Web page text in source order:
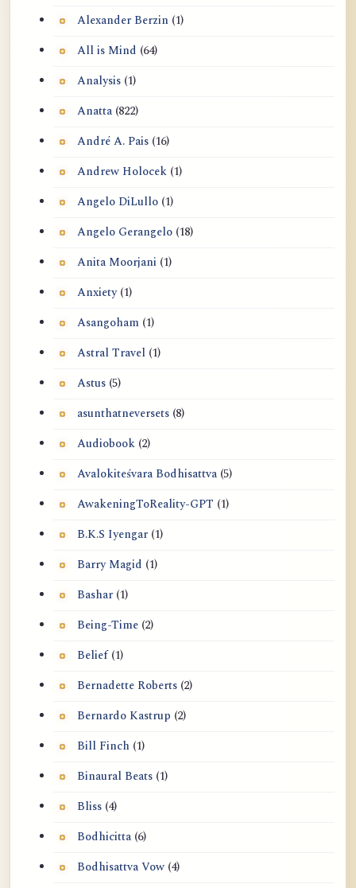
Alexander Berzin (1)
All is Mind (64)
Analysis (1)
Anatta (822)
André A. Pais (16)
Andrew Holocek (1)
Angelo DiLullo (1)
Angelo Gerangelo (18)
Anita Moorjani (1)
Anxiety (1)
Asangoham (1)
Astral Travel (1)
Astus (5)
asunthatneversets (8)
Audiobook (2)
Avalokiteśvara Bodhisattva (5)
AwakeningToReality-GPT (1)
B.K.S Iyengar (1)
Barry Magid (1)
Bashar (1)
Being-Time (2)
Belief (1)
Bernadette Roberts (2)
Bernardo Kastrup (2)
Bill Finch (1)
Binaural Beats (1)
Bliss (4)
Bodhicitta (6)
Bodhisattva Vow (4)